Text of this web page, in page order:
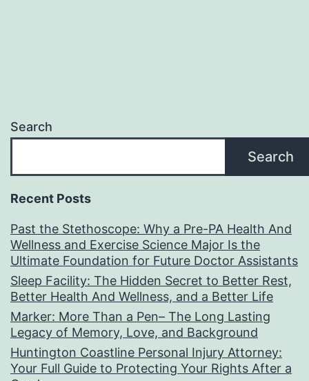
Search
Search
Recent Posts
Past the Stethoscope: Why a Pre-PA Health And
Wellness and Exercise Science Major Is the
Ultimate Foundation for Future Doctor Assistants
Sleep Facility: The Hidden Secret to Better Rest,
Better Health And Wellness, and a Better Life
Marker: More Than a Pen– The Long Lasting
Legacy of Memory, Love, and Background
Huntington Coastline Personal Injury Attorney:
Your Full Guide to Protecting Your Rights After a